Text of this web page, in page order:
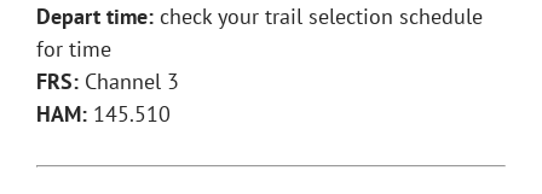
Depart time:check your trail selection schedule
for time
FRS: Channel 3
HAM: 145.510